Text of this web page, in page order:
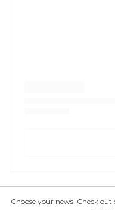
Choose your news! Check